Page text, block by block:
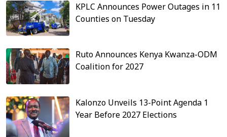
KPLC Announces Power Outages in 11
Counties on Tuesday
Ruto Announces Kenya Kwanza-ODM
Coalition for 2027
Kalonzo Unveils 13-Point Agenda 1
Year Before 2027 Elections